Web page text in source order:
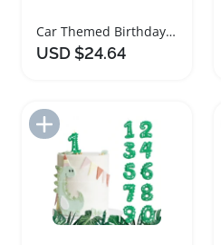
Car Themed Birthday Party Supplies Table Covers
USD $24.64
Add to Import List